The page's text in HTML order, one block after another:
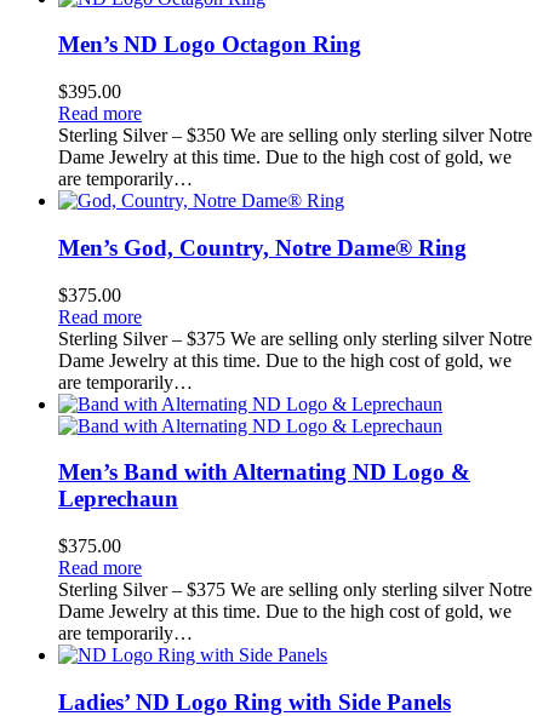
Men’s ND Logo Octagon Ring
$395.00
Read more
Sterling Silver – $350 We are selling only sterling silver Notre
Dame Jewelry at this time. Due to the high cost of gold, we
are temporarily…
Men’s God, Country, Notre Dame® Ring
$375.00
Read more
Sterling Silver – $375 We are selling only sterling silver Notre
Dame Jewelry at this time. Due to the high cost of gold, we
are temporarily…
Men’s Band with Alternating ND Logo &
Leprechaun
$375.00
Read more
Sterling Silver – $375 We are selling only sterling silver Notre
Dame Jewelry at this time. Due to the high cost of gold, we
are temporarily…
Ladies’ ND Logo Ring with Side Panels